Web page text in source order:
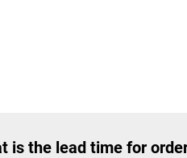
is the lead time for